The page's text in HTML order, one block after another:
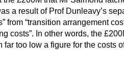
a result of Prof Dunleavy’s
from “transition arrangement
costs”. In other words, the
far too low a figure for the costs